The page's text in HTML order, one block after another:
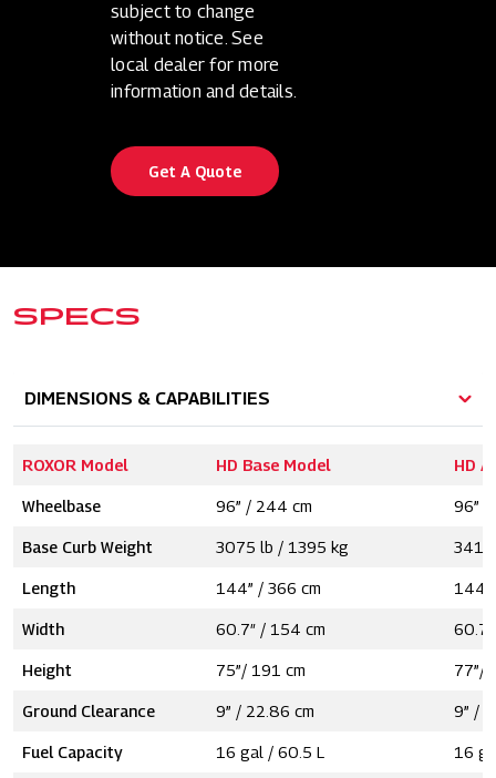
subject to change
without notice. See
local dealer for more
information and details.
Get A Quote
SPECS
DIMENSIONS & CAPABILITIES
ROXOR Model HD Base Model HD
Wheelbase 96” / 244 cm 96” /
Base Curb Weight 3075 lb / 1395 kg
Length 144” / 366 cm 144”
Width 60.7″ / 154 cm
Height 75”/ 191 cm 77”/
Ground Clearance 9” / 22.86 cm 9” /
Fuel Capacity 16 gal / 60.5 L 16